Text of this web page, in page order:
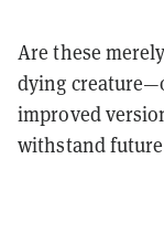
Are these
dying
improved
withstand future